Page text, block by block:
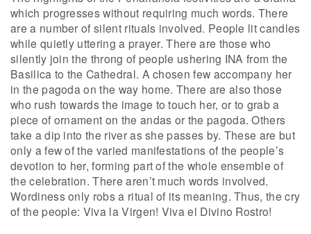
which progresses without requiring much words. There
are a number of silent rituals involved. People lit candles
while quietly uttering a prayer. There are those who
silently join the throng of people ushering INA from the
Basilica to the Cathedral. A chosen few accompany her
in the pagoda on the way home. There are also those
who rush towards the image to touch her, or to grab a
piece of ornament on the andas or the pagoda. Others
take a dip into the river as she passes by. These are but
only a few of the varied manifestations of the people’s
devotion to her, forming part of the whole ensemble of
the celebration. There aren’t much words involved.
Wordiness only robs a ritual of its meaning. Thus, the cry
of the people: Viva la Virgen! Viva el Divino Rostro!